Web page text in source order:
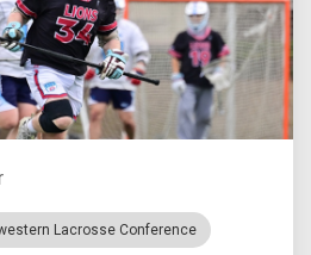
Head Coach
Lacrosse Conference